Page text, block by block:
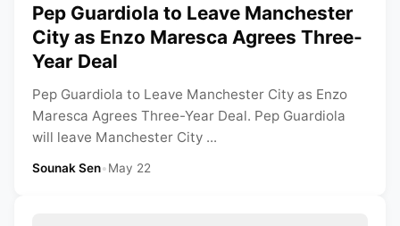
Pep Guardiola to Leave Manchester
City as Enzo Maresca Agrees Three-
Year Deal
Pep Guardiola to Leave Manchester City as Enzo
Maresca Agrees Three-Year Deal. Pep Guardiola
will leave Manchester City ...
Sounak Sen•May 22